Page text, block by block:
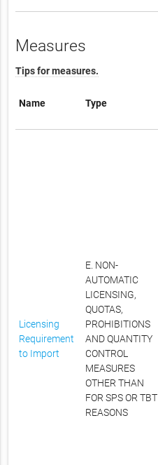
Measures
Tips for measures.
Name Type
Licensing
Requirement
to Import
E. NON-
AUTOMATIC
LICENSING,
QUOTAS,
PROHIBITIONS
AND QUANTITY
CONTROL
MEASURES
OTHER THAN
FOR SPS OR TBT
REASONS